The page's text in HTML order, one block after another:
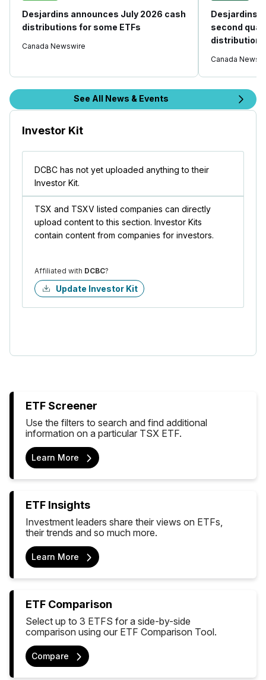
Desjardins announces July 2026 cash
distributions for some ETFs
Canada Newswire
Desjardins
second
distributions
Canada
See All News & Events
Investor Kit
DCBC has not yet uploaded anything to their
Investor Kit.
TSX and TSXV listed companies can directly
upload content to this section. Investor Kits
contain content from companies for investors.
Affiliated with DCBC?
Update Investor Kit
ETF Screener
Use the filters to search and find additional
information on a particular TSX ETF.
Learn More
ETF Insights
Investment leaders share their views on ETFs,
their trends and so much more.
Learn More
ETF Comparison
Select up to 3 ETFS for a side-by-side
comparison using our ETF Comparison Tool.
Compare